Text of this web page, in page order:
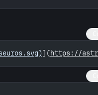
](https://